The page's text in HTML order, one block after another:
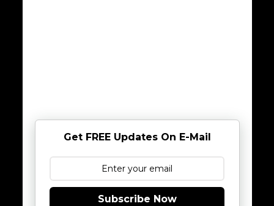
Get FREE Updates On E-Mail
Subscribe Now